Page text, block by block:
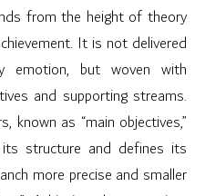
from the height of theory
It is not delivered
emotion, but woven with
and supporting streams.
known as “main objectives,”
structure and defines its
more precise and smaller